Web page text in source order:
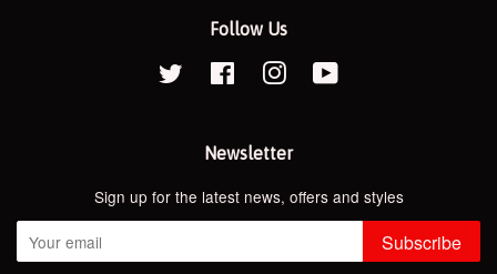
Follow Us
Twitter Facebook Instagram
Newsletter
Sign up for the latest news, offers and styles
Subscribe